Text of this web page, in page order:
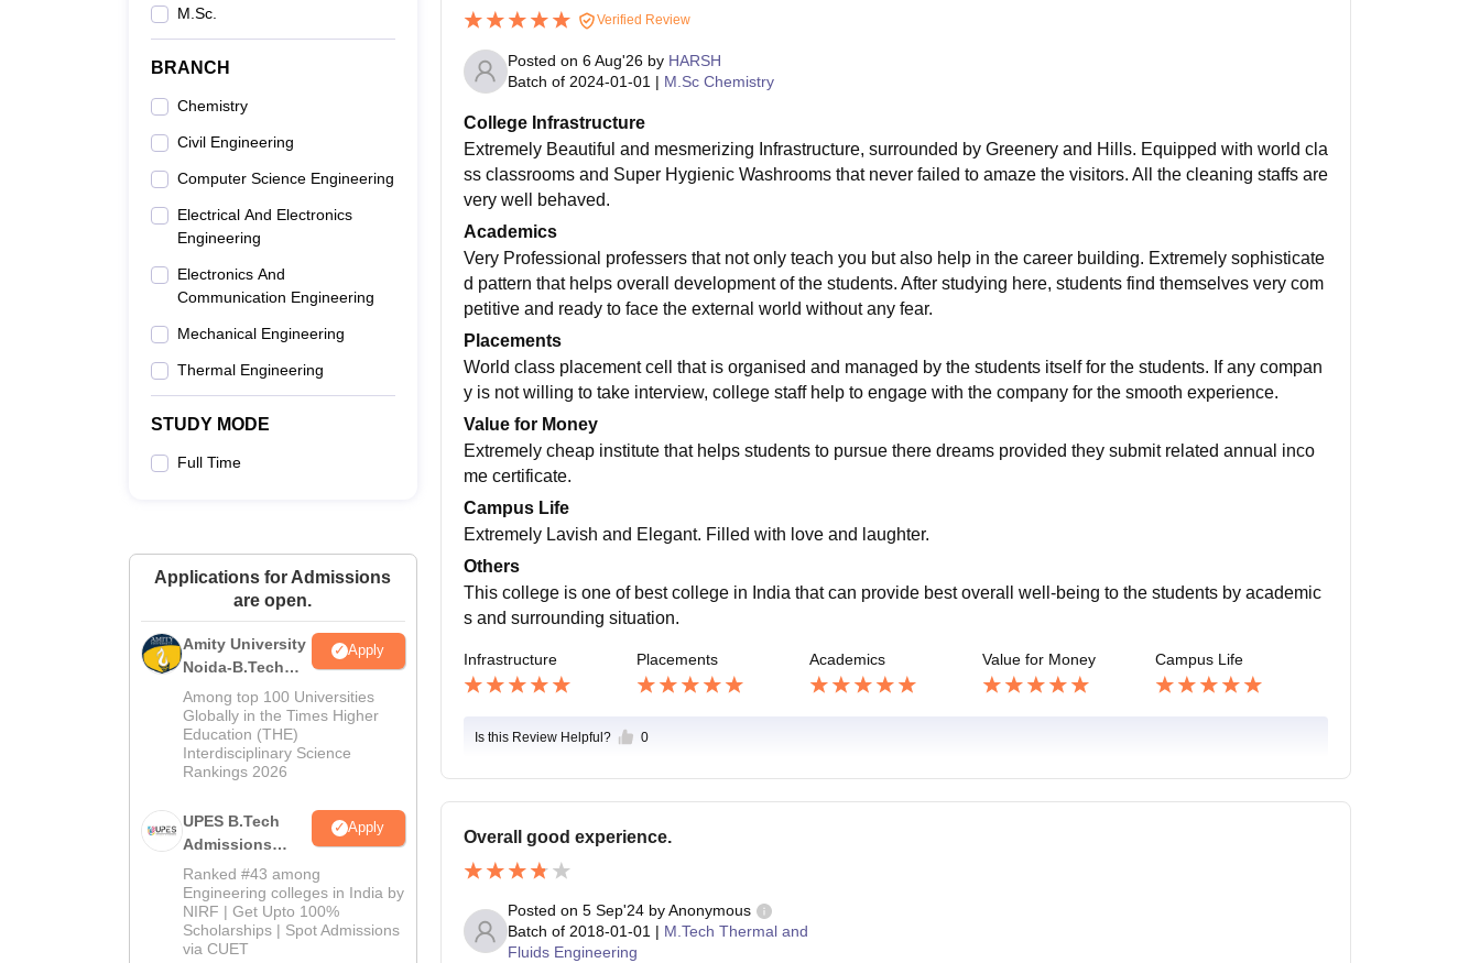
M.Sc.
BRANCH
Chemistry
Civil Engineering
Computer Science Engineering
Electrical And Electronics
Engineering
Electronics And
Communication Engineering
Mechanical Engineering
Thermal Engineering
STUDY MODE
Full Time
Applications for Admissions
are open.
Amity University
Noida-B.Tech
Admissions
2026
Apply
Among top 100 Universities
Globally in the Times Higher
Education (THE)
Interdisciplinary Science
Rankings 2026
UPES B.Tech
Admissions
2026
Apply
Ranked #43 among
Engineering colleges in India by
NIRF | Get Upto 100%
Scholarships | Spot Admissions
via CUET
Verified Review
Posted on 6 Aug'26by HARSH
Batch of 2024-01-01 | M.Sc Chemistry
College Infrastructure
Extremely Beautiful and mesmerizing Infrastructure, surrounded by Greenery and Hills. Equipped with world cla
ss classrooms and Super Hygienic Washrooms that never failed to amaze the visitors. All the cleaning staffs are
very well behaved.
Academics
Very Professional professers that not only teach you but also help in the career building. Extremely sophisticate
d pattern that helps overall development of the students. After studying here, students find themselves very com
petitive and ready to face the external world without any fear.
Placements
World class placement cell that is organised and managed by the students itself for the students. If any compan
y is not willing to take interview, college staff help to engage with the company for the smooth experience.
Value for Money
Extremely cheap institute that helps students to pursue there dreams provided they submit related annual inco
me certificate.
Campus Life
Extremely Lavish and Elegant. Filled with love and laughter.
Others
This college is one of best college in India that can provide best overall well-being to the students by academic
s and surrounding situation.
Infrastructure Placements Academics Value for Money Campus Life
Is this Review Helpful? 0
Overall good experience.
Posted on 5 Sep'24by Anonymous
Batch of 2018-01-01 | M.Tech Thermal and
Fluids Engineering